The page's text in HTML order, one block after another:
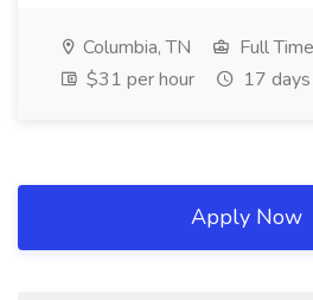
Columbia, TN
Full Time
$31 per hour
17
Apply Now